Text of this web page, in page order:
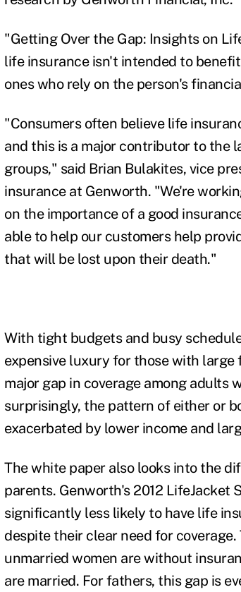
"Getting Over the Gap: Insights on
life insurance isn't intended to
ones who rely on the person's
"Consumers often believe life
and this is a major contributor to the
groups," said Brian Bulakites, vice
insurance at Genworth. "We're
on the importance of a good
able to help our customers help
that will be lost upon their death."
With tight budgets and busy
expensive luxury for those with
major gap in coverage among adults
surprisingly, the pattern of either or
exacerbated by lower income and
The white paper also looks into the
parents. Genworth's 2012 LifeJacket
significantly less likely to have life
despite their clear need for
unmarried women are without
are married. For fathers, this gap is